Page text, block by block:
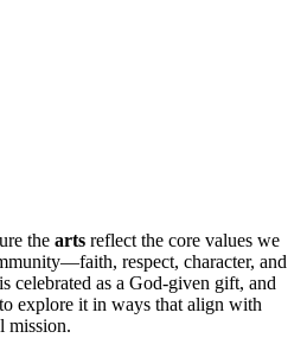
the arts reflect the core values we
respect, character, and
celebrated as a God-given gift, and
explore it in ways that align with
mission.